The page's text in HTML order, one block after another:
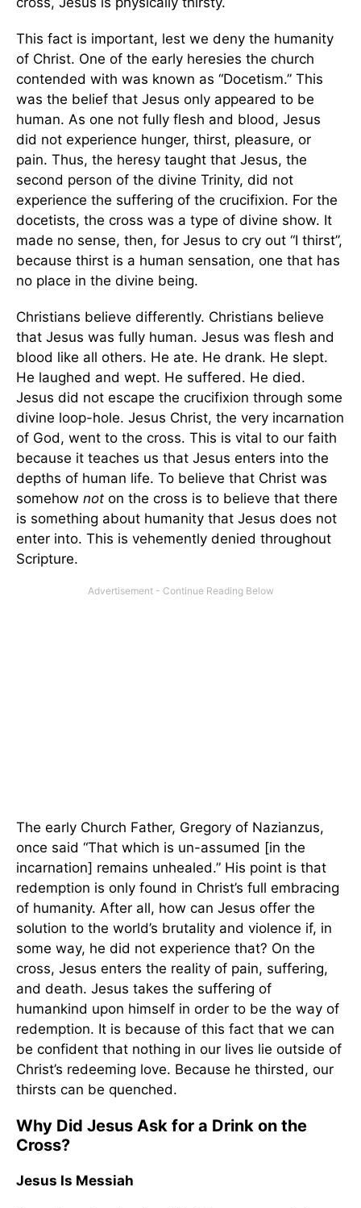
This fact is important, lest we deny the humanity
of Christ. One of the early heresies the church
contended with was known as “Docetism.” This
was the belief that Jesus only appeared to be
human. As one not fully flesh and blood, Jesus
did not experience hunger, thirst, pleasure, or
pain. Thus, the heresy taught that Jesus, the
second person of the divine Trinity, did not
experience the suffering of the crucifixion. For the
docetists, the cross was a type of divine show. It
made no sense, then, for Jesus to cry out “I thirst”,
because thirst is a human sensation, one that has
no place in the divine being.
Christians believe differently. Christians believe
that Jesus was fully human. Jesus was flesh and
blood like all others. He ate. He drank. He slept.
He laughed and wept. He suffered. He died.
Jesus did not escape the crucifixion through some
divine loop-hole. Jesus Christ, the very incarnation
of God, went to the cross. This is vital to our faith
because it teaches us that Jesus enters into the
depths of human life. To believe that Christ was
somehow not on the cross is to believe that there
is something about humanity that Jesus does not
enter into. This is vehemently denied throughout
Scripture.
The early Church Father, Gregory of Nazianzus,
once said “That which is un-assumed [in the
incarnation] remains unhealed.” His point is that
redemption is only found in Christ’s full embracing
of humanity. After all, how can Jesus offer the
solution to the world’s brutality and violence if, in
some way, he did not experience that? On the
cross, Jesus enters the reality of pain, suffering,
and death. Jesus takes the suffering of
humankind upon himself in order to be the way of
redemption. It is because of this fact that we can
be confident that nothing in our lives lie outside of
Christ’s redeeming love. Because he thirsted, our
thirsts can be quenched.
Why Did Jesus Ask for a Drink on the
Cross?
Jesus Is Messiah